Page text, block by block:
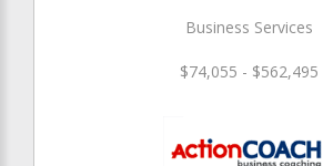
Business Services
$74,055 - $562,495